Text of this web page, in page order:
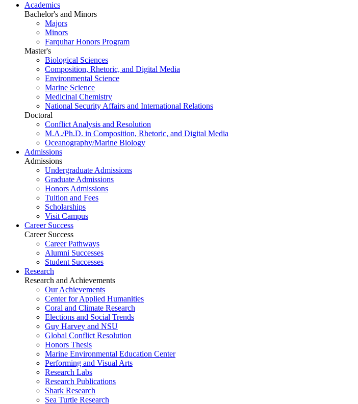
Academics
Bachelor's and Minors
Majors
Minors
Farquhar Honors Program
Master's
Biological Sciences
Composition, Rhetoric, and Digital Media
Environmental Science
Marine Science
Medicinal Chemistry
National Security Affairs and International Relations
Doctoral
Conflict Analysis and Resolution
M.A./Ph.D. in Composition, Rhetoric, and Digital Media
Oceanography/Marine Biology
Admissions
Admissions
Undergraduate Admissions
Graduate Admissions
Honors Admissions
Tuition and Fees
Scholarships
Visit Campus
Career Success
Career Success
Career Pathways
Alumni Successes
Student Successes
Research
Research and Achievements
Our Achievements
Center for Applied Humanities
Coral and Climate Research
Elections and Social Trends
Guy Harvey and NSU
Global Conflict Resolution
Honors Thesis
Marine Environmental Education Center
Performing and Visual Arts
Research Labs
Research Publications
Shark Research
Sea Turtle Research